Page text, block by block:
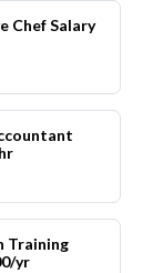
Chef Salary
Training
yr